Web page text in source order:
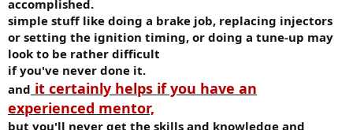
accomplished.
simple stuff like doing a brake job, replacing injectors
or setting the ignition timing, or doing a tune-up may
look to be rather difficult
if you've never done it.
and it certainly helps if you have an
experienced mentor,
but you'll never get the skills and knowledge and